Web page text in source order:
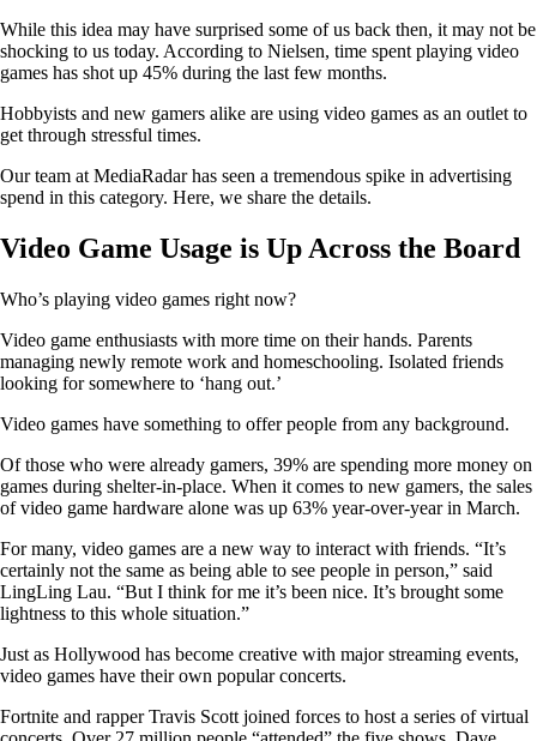
While this idea may have surprised some of us back then, it may not be
shocking to us today. According to Nielsen, time spent playing video
games has shot up 45% during the last few months.
Hobbyists and new gamers alike are using video games as an outlet to
get through stressful times.
Our team at MediaRadar has seen a tremendous spike in advertising
spend in this category. Here, we share the details.
Video Game Usage is Up Across the Board
Who’s playing video games right now?
Video game enthusiasts with more time on their hands. Parents
managing newly remote work and homeschooling. Isolated friends
looking for somewhere to ‘hang out.’
Video games have something to offer people from any background.
Of those who were already gamers, 39% are spending more money on
games during shelter-in-place. When it comes to new gamers, the sales
of video game hardware alone was up 63% year-over-year in March.
For many, video games are a new way to interact with friends. “It’s
certainly not the same as being able to see people in person,” said
LingLing Lau. “But I think for me it’s been nice. It’s brought some
lightness to this whole situation.”
Just as Hollywood has become creative with major streaming events,
video games have their own popular concerts.
Fortnite and rapper Travis Scott joined forces to host a series of virtual